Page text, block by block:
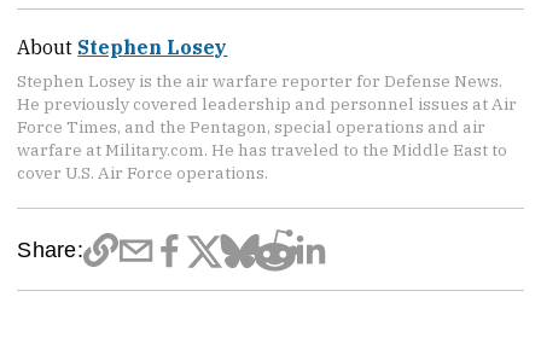
About Stephen Losey
Stephen Losey is the air warfare reporter for Defense News.
He previously covered leadership and personnel issues at Air
Force Times, and the Pentagon, special operations and air
warfare at Military.com. He has traveled to the Middle East to
cover U.S. Air Force operations.
Share: